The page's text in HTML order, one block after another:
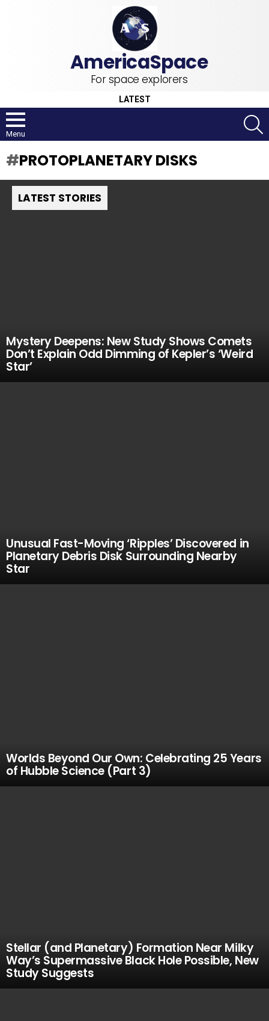
For space explorers
LATEST
Menu
PROTOPLANETARY DISKS
LATEST STORIES
Mystery Deepens: New Study Shows Comets
Don’t Explain Odd Dimming of Kepler’s ‘Weird
Star’
Unusual Fast-Moving ‘Ripples’ Discovered in
Planetary Debris Disk Surrounding Nearby
Star
Worlds Beyond Our Own: Celebrating 25 Years
of Hubble Science (Part 3)
Stellar (and Planetary) Formation Near Milky
Way’s Supermassive Black Hole Possible, New
Study Suggests